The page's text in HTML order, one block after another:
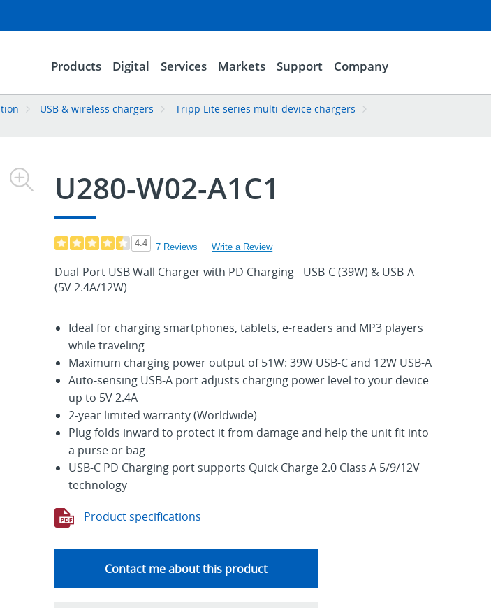
Products Digital Services Markets Support Company
USB & wireless chargers
Tripp Lite series multi-device chargers
U280-W02-A1C1
4.4 7 Reviews Write a Review
Dual-Port USB Wall Charger with PD Charging - USB-C (39W) & USB-A
(5V 2.4A/12W)
Ideal for charging smartphones, tablets, e-readers and MP3 players
while traveling
Maximum charging power output of 51W: 39W USB-C and 12W USB-A
Auto-sensing USB-A port adjusts charging power level to your device
up to 5V 2.4A
2-year limited warranty (Worldwide)
Plug folds inward to protect it from damage and help the unit fit into
a purse or bag
USB-C PD Charging port supports Quick Charge 2.0 Class A 5/9/12V
technology
Product specifications
Contact me about this product